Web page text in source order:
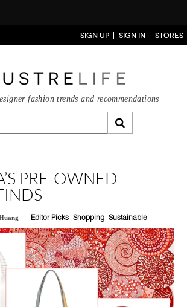
SIGN UP SIGN IN STORES
fashion trends and recommendations
PRE-OWNED
Editor Picks Shopping Sustainable